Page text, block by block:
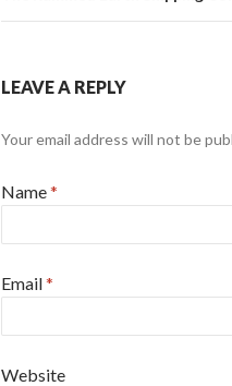
LEAVE A REPLY
Your email address will not be
Name*
Email*
Website